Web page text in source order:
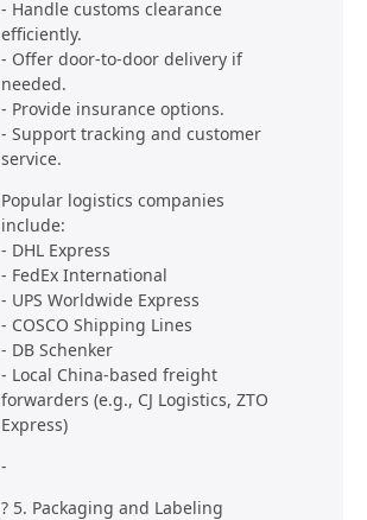
- Handle customs clearance
efficiently.
- Offer door-to-door delivery if
needed.
- Provide insurance options.
- Support tracking and customer
service.
Popular logistics companies
include:
- DHL Express
- FedEx International
- UPS Worldwide Express
- COSCO Shipping Lines
- DB Schenker
- Local China-based freight
forwarders (e.g., CJ Logistics, ZTO
Express)
-
? 5. Packaging and Labeling